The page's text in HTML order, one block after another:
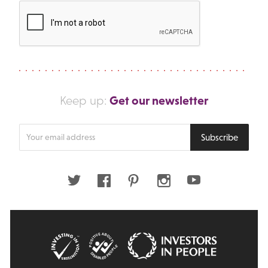
Keep up: Get our newsletter
Subscribe
Twitter FacebookPinterestInstagramYoutube